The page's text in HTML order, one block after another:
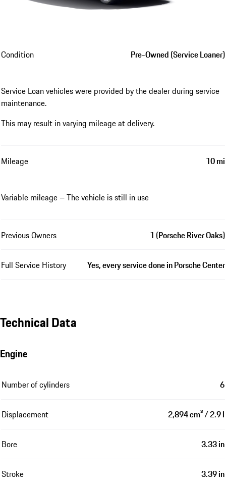
Condition Pre-Owned (Service Loaner)
Service Loan vehicles were provided by the dealer during service
maintenance.
This may result in varying mileage at delivery.
Mileage 10 mi
Variable mileage – The vehicle is still in use
Previous Owners 1 (Porsche River Oaks)
Full Service History Yes, every service done in Porsche Center
Technical Data
Engine
Number of cylinders 6
Displacement 2,894 cm³ / 2.9 l
Bore 3.33 in
Stroke 3.39 in